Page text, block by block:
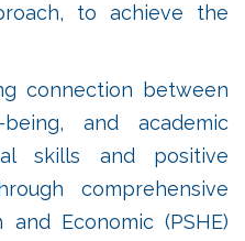
to achieve the
connection between
and academic
skills and positive
comprehensive
and Economic (PSHE)